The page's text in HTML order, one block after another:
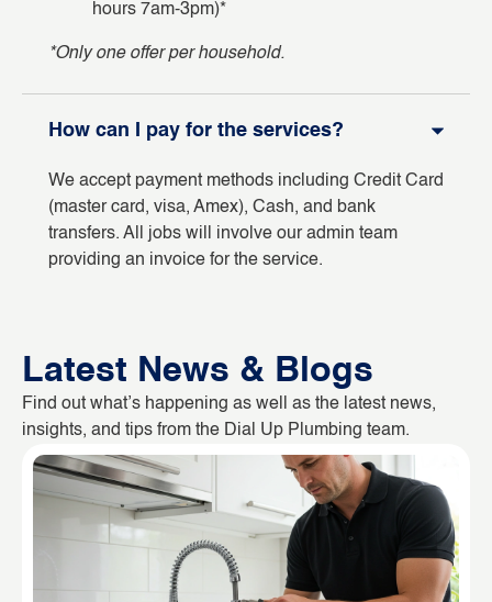
hours 7am-3pm)*
*Only one offer per household.
How can I pay for the services?
We accept payment methods including Credit Card
(master card, visa, Amex), Cash, and bank
transfers. All jobs will involve our admin team
providing an invoice for the service.
Latest News & Blogs
Find out what’s happening as well as the latest news,
insights, and tips from the Dial Up Plumbing team.